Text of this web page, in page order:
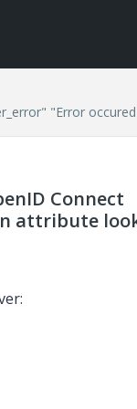
"Error
Connect
attribute